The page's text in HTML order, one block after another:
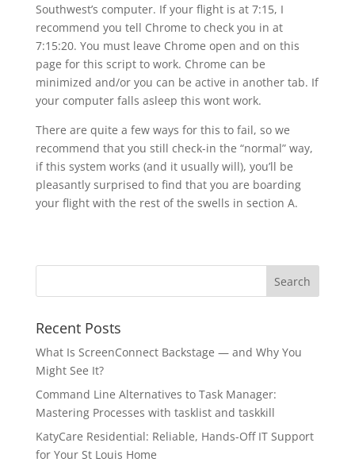
Southwest’s computer. If your flight is at 7:15, I
recommend you tell Chrome to check you in at
7:15:20. You must leave Chrome open and on this
page for this script to work. Chrome can be
minimized and/or you can be active in another tab. If
your computer falls asleep this wont work.
There are quite a few ways for this to fail, so we
recommend that you still check-in the “normal” way,
if this system works (and it usually will), you’ll be
pleasantly surprised to find that you are boarding
your flight with the rest of the swells in section A.
Recent Posts
What Is ScreenConnect Backstage — and Why You
Might See It?
Command Line Alternatives to Task Manager:
Mastering Processes with tasklist and taskkill
KatyCare Residential: Reliable, Hands-Off IT Support
for Your St Louis Home